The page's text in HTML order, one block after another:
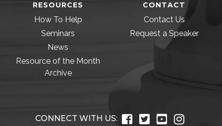
RESOURCES
How To Help
Seminars
News
Resource of the Month
Archive
CONTACT
Contact Us
Request a Speaker
CONNECT WITH US: